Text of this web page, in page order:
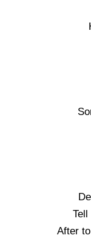
After